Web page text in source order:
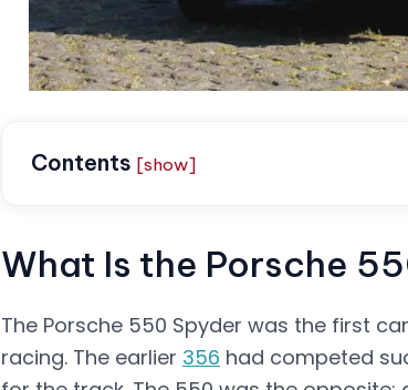
Contents [show]
What Is the Porsche
The Porsche 550 Spyder was the first
racing. The earlier 356 had competed